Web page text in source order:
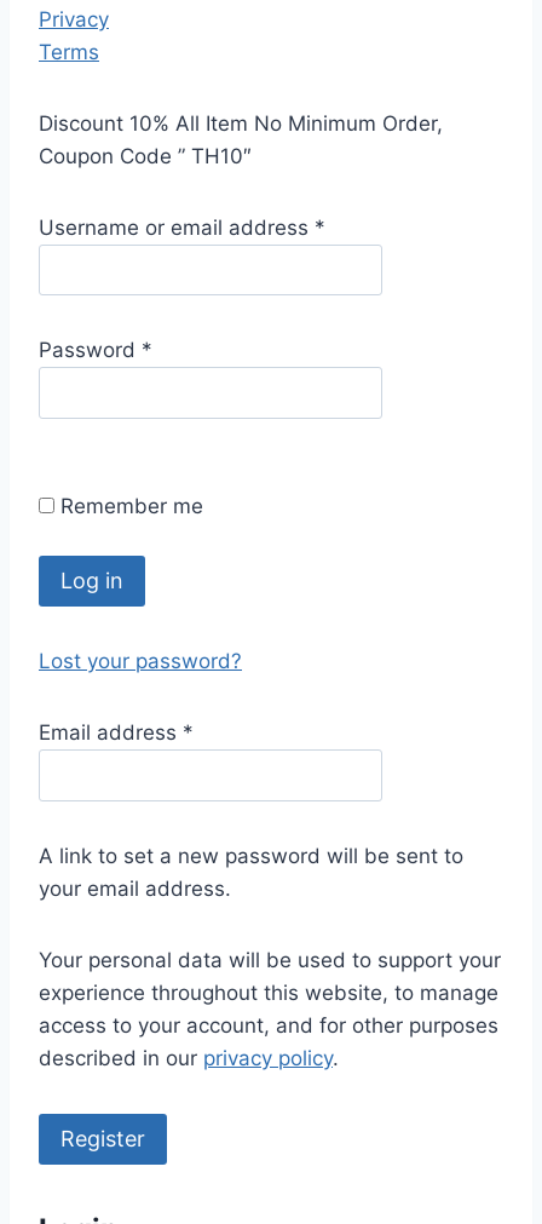
Privacy
Terms
Discount 10% All Item No Minimum Order,
Coupon Code ” TH10″
Username or email address *
q
e
Password *
q
r
Remember me
Log in
Lost your password?
Email address *
q
i
r
d
A link to set a new password will be sent to
your email address.
Your personal data will be used to support your
experience throughout this website, to manage
access to your account, and for other purposes
described in our privacy policy.
Register